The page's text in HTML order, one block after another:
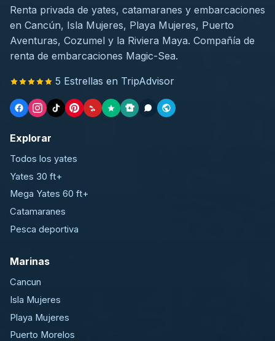
Renta privada de yates, catamaranes y embarcaciones
en Cancún, Isla Mujeres, Playa Mujeres, Puerto
Aventuras, Cozumel y la Riviera Maya. Compañía de
renta de embarcaciones Magic-Sea.
5 Estrellas en TripAdvisor
Explorar
Todos los yates
Yates 30 ft+
Mega Yates 60 ft+
Catamaranes
Pesca deportiva
Marinas
Cancun
Isla Mujeres
Playa Mujeres
Puerto Morelos